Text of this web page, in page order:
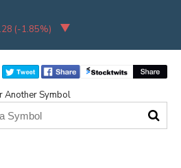
(-1.85%)
Another Symbol